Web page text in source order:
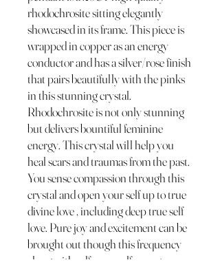
rhodochrosite sitting elegantly
showcased in its frame. This piece is
wrapped in copper as an energy
conductor and has a silver/rose finish
that pairs beautifully with the pinks
in this stunning crystal.
Rhodochrosite is not only stunning
but delivers bountiful feminine
energy. This crystal will help you
heal scars and traumas from the past.
You sense compassion through this
crystal and open your self up to true
divine love , including deep true self
love. Pure joy and excitement can be
brought out though this frequency
along with self care , self acceptance,